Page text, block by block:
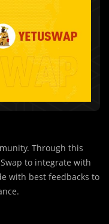
Through this
to integrate with
with best feedbacks to